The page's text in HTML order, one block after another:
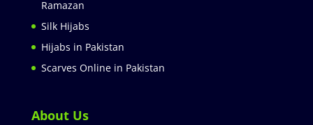
Ramazan
Silk Hijabs
Hijabs in Pakistan
Scarves Online in Pakistan
About Us